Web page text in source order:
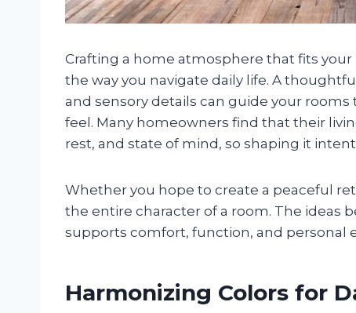
Crafting a home atmosphere that fits
the way you navigate daily life. A
and sensory details can guide your
feel. Many homeowners find that their
rest, and state of mind, so shaping it
Whether you hope to create a peaceful
the entire character of a room. The ideas
supports comfort, function, and personal
Harmonizing Colors for